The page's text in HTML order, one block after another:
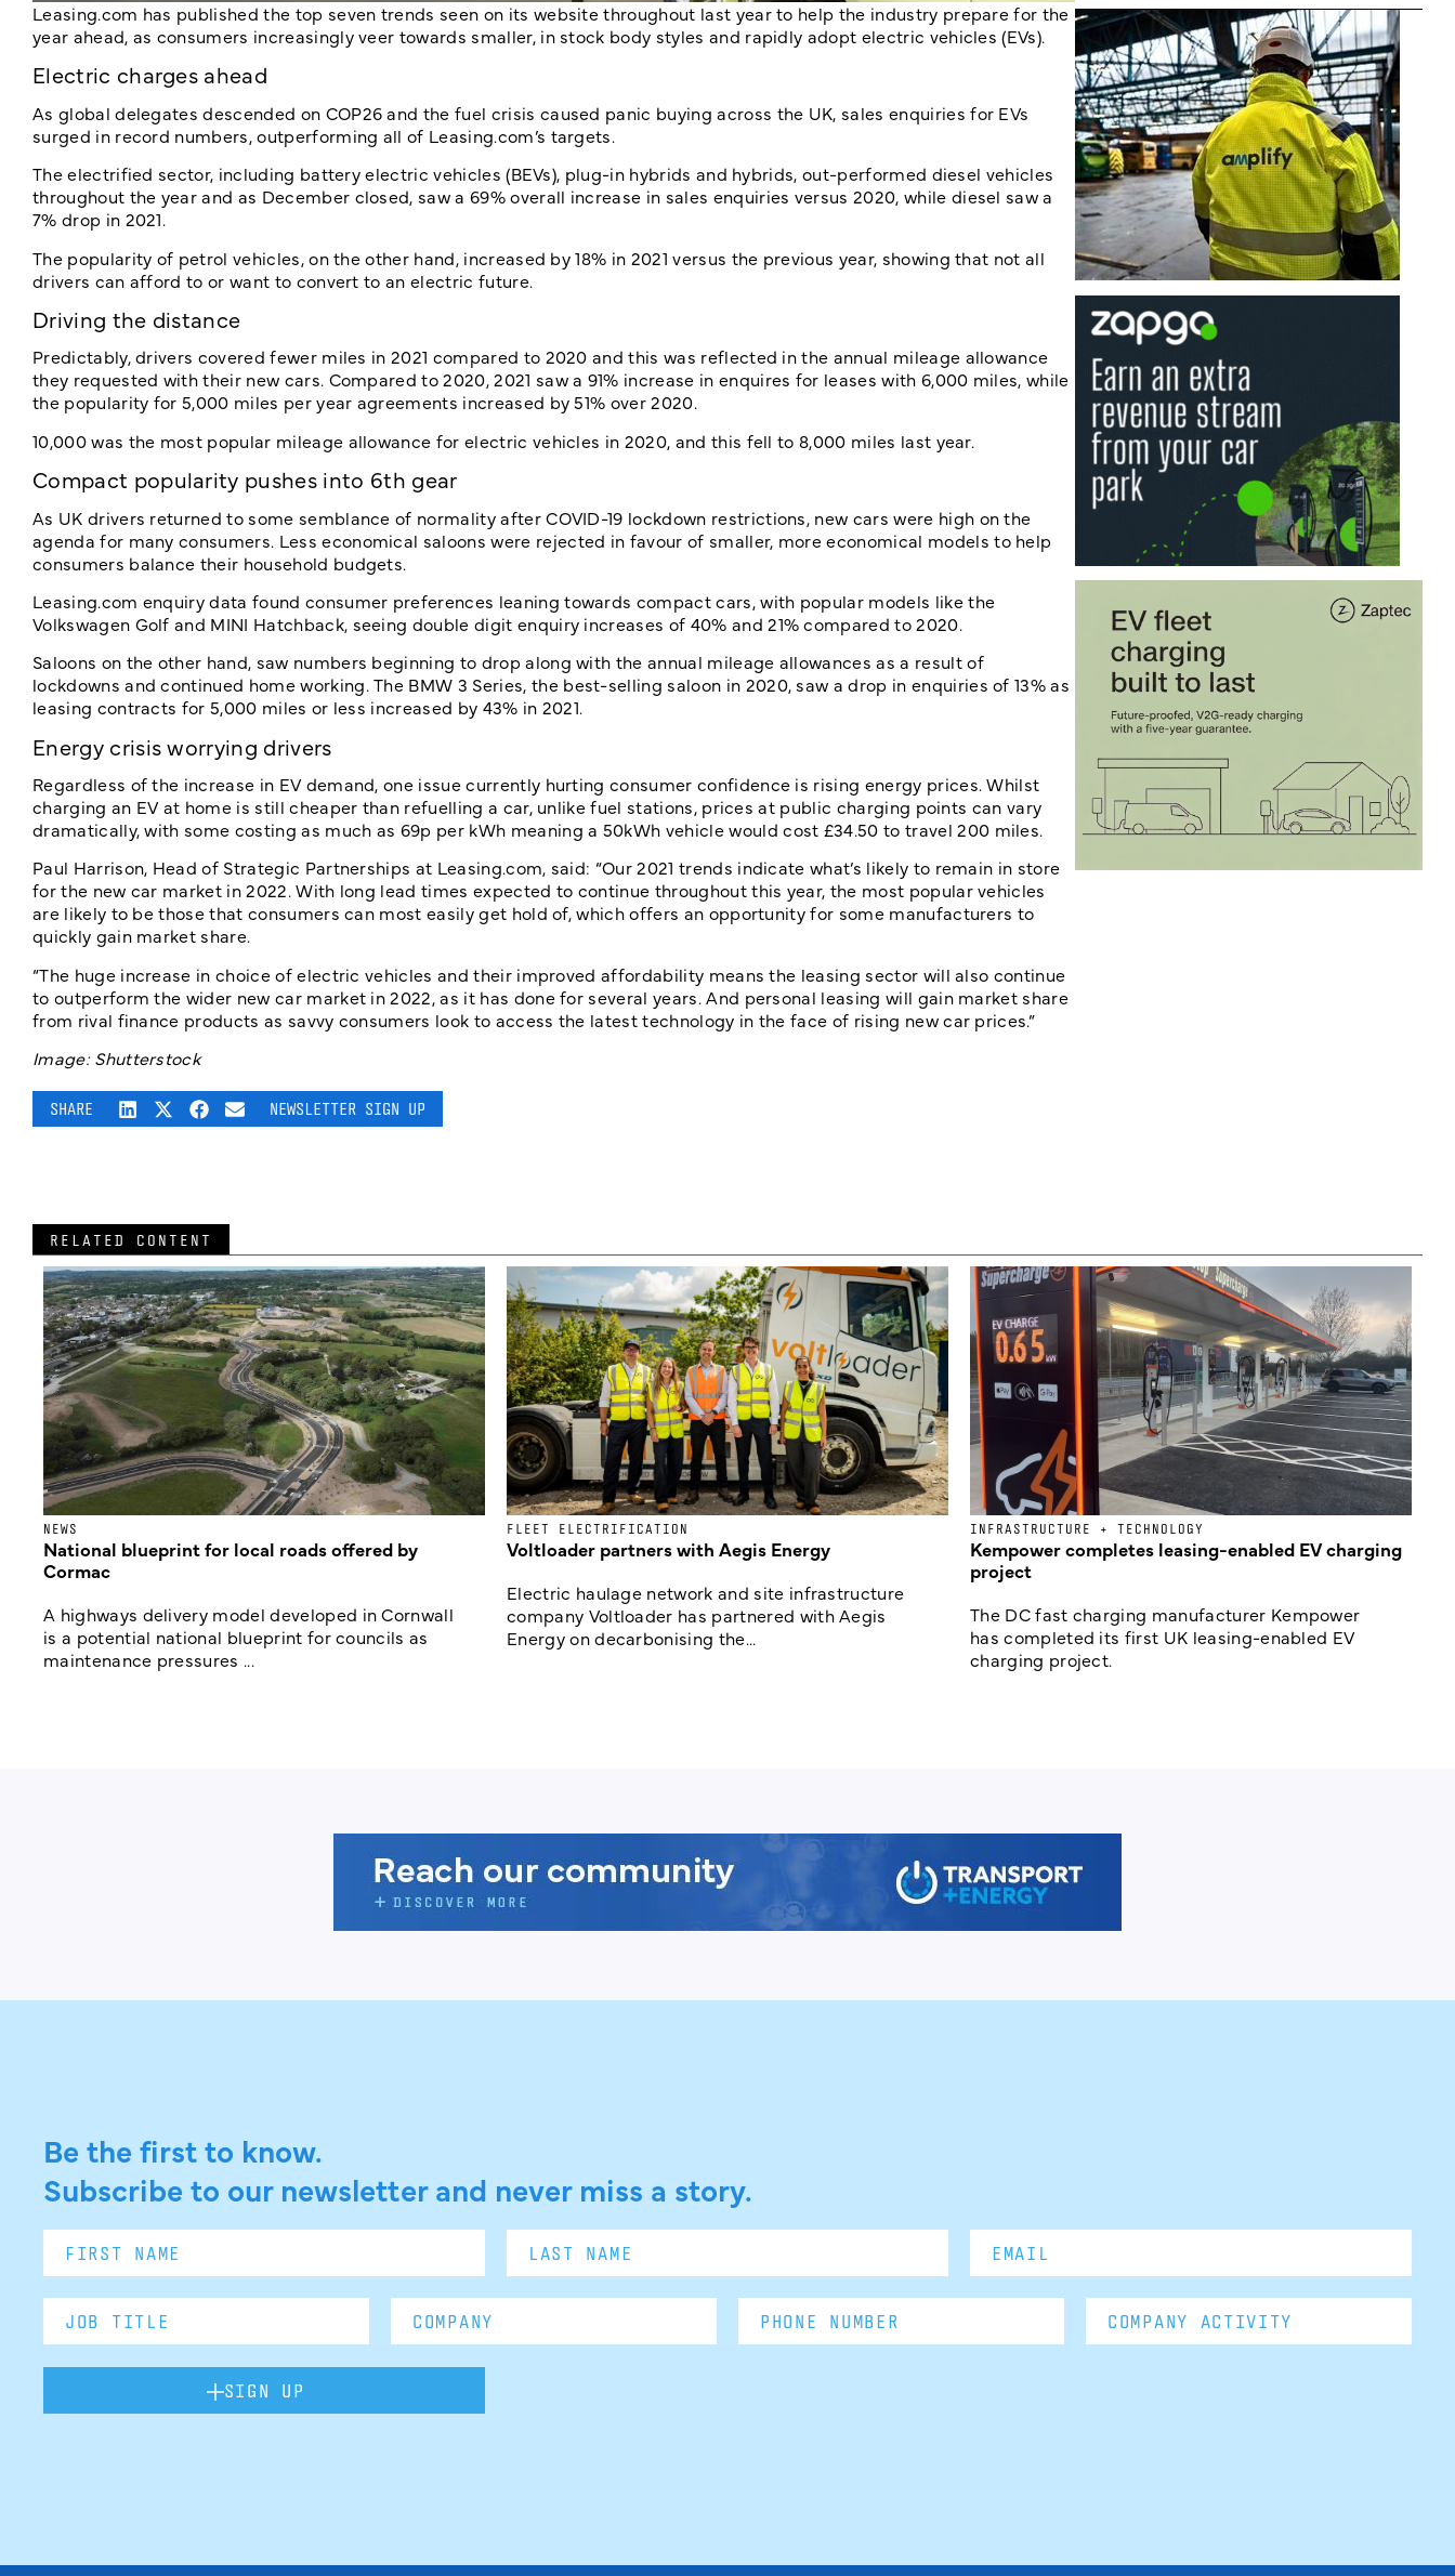
Leasing.com has published the top seven trends seen on its website throughout last year to help the industry prepare for the
year ahead, as consumers increasingly veer towards smaller, in stock body styles and rapidly adopt electric vehicles (EVs).
Electric charges ahead
As global delegates descended on COP26 and the fuel crisis caused panic buying across the UK, sales enquiries for EVs
surged in record numbers, outperforming all of Leasing.com’s targets.
The electrified sector, including battery electric vehicles (BEVs), plug-in hybrids and hybrids, out-performed diesel vehicles
throughout the year and as December closed, saw a 69% overall increase in sales enquiries versus 2020, while diesel saw a
7% drop in 2021.
The popularity of petrol vehicles, on the other hand, increased by 18% in 2021 versus the previous year, showing that not all
drivers can afford to or want to convert to an electric future.
Driving the distance
Predictably, drivers covered fewer miles in 2021 compared to 2020 and this was reflected in the annual mileage allowance
they requested with their new cars. Compared to 2020, 2021 saw a 91% increase in enquires for leases with 6,000 miles, while
the popularity for 5,000 miles per year agreements increased by 51% over 2020.
10,000 was the most popular mileage allowance for electric vehicles in 2020, and this fell to 8,000 miles last year.
Compact popularity pushes into 6th gear
As UK drivers returned to some semblance of normality after COVID-19 lockdown restrictions, new cars were high on the
agenda for many consumers. Less economical saloons were rejected in favour of smaller, more economical models to help
consumers balance their household budgets.
Leasing.com enquiry data found consumer preferences leaning towards compact cars, with popular models like the
Volkswagen Golf and MINI Hatchback, seeing double digit enquiry increases of 40% and 21% compared to 2020.
Saloons on the other hand, saw numbers beginning to drop along with the annual mileage allowances as a result of
lockdowns and continued home working. The BMW 3 Series, the best-selling saloon in 2020, saw a drop in enquiries of 13% as
leasing contracts for 5,000 miles or less increased by 43% in 2021.
Energy crisis worrying drivers
Regardless of the increase in EV demand, one issue currently hurting consumer confidence is rising energy prices. Whilst
charging an EV at home is still cheaper than refuelling a car, unlike fuel stations, prices at public charging points can vary
dramatically, with some costing as much as 69p per kWh meaning a 50kWh vehicle would cost £34.50 to travel 200 miles.
Paul Harrison, Head of Strategic Partnerships at Leasing.com, said: “Our 2021 trends indicate what’s likely to remain in store
for the new car market in 2022. With long lead times expected to continue throughout this year, the most popular vehicles
are likely to be those that consumers can most easily get hold of, which offers an opportunity for some manufacturers to
quickly gain market share.
“The huge increase in choice of electric vehicles and their improved affordability means the leasing sector will also continue
to outperform the wider new car market in 2022, as it has done for several years. And personal leasing will gain market share
from rival finance products as savvy consumers look to access the latest technology in the face of rising new car prices.”
Image: Shutterstock
SHARE NEWSLETTER SIGN UP
RELATED CONTENT
NEWS
National blueprint for local roads offered by
Cormac
A highways delivery model developed in Cornwall
is a potential national blueprint for councils as
maintenance pressures ...
FLEET ELECTRIFICATION
Voltloader partners with Aegis Energy
Electric haulage network and site infrastructure
company Voltloader has partnered with Aegis
Energy on decarbonising the...
INFRASTRUCTURE + TECHNOLOGY
Kempower completes leasing-enabled EV charging
project
The DC fast charging manufacturer Kempower
has completed its first UK leasing-enabled EV
charging project.
Be the first to know.
Subscribe to our newsletter and never miss a story.
SIGN UP